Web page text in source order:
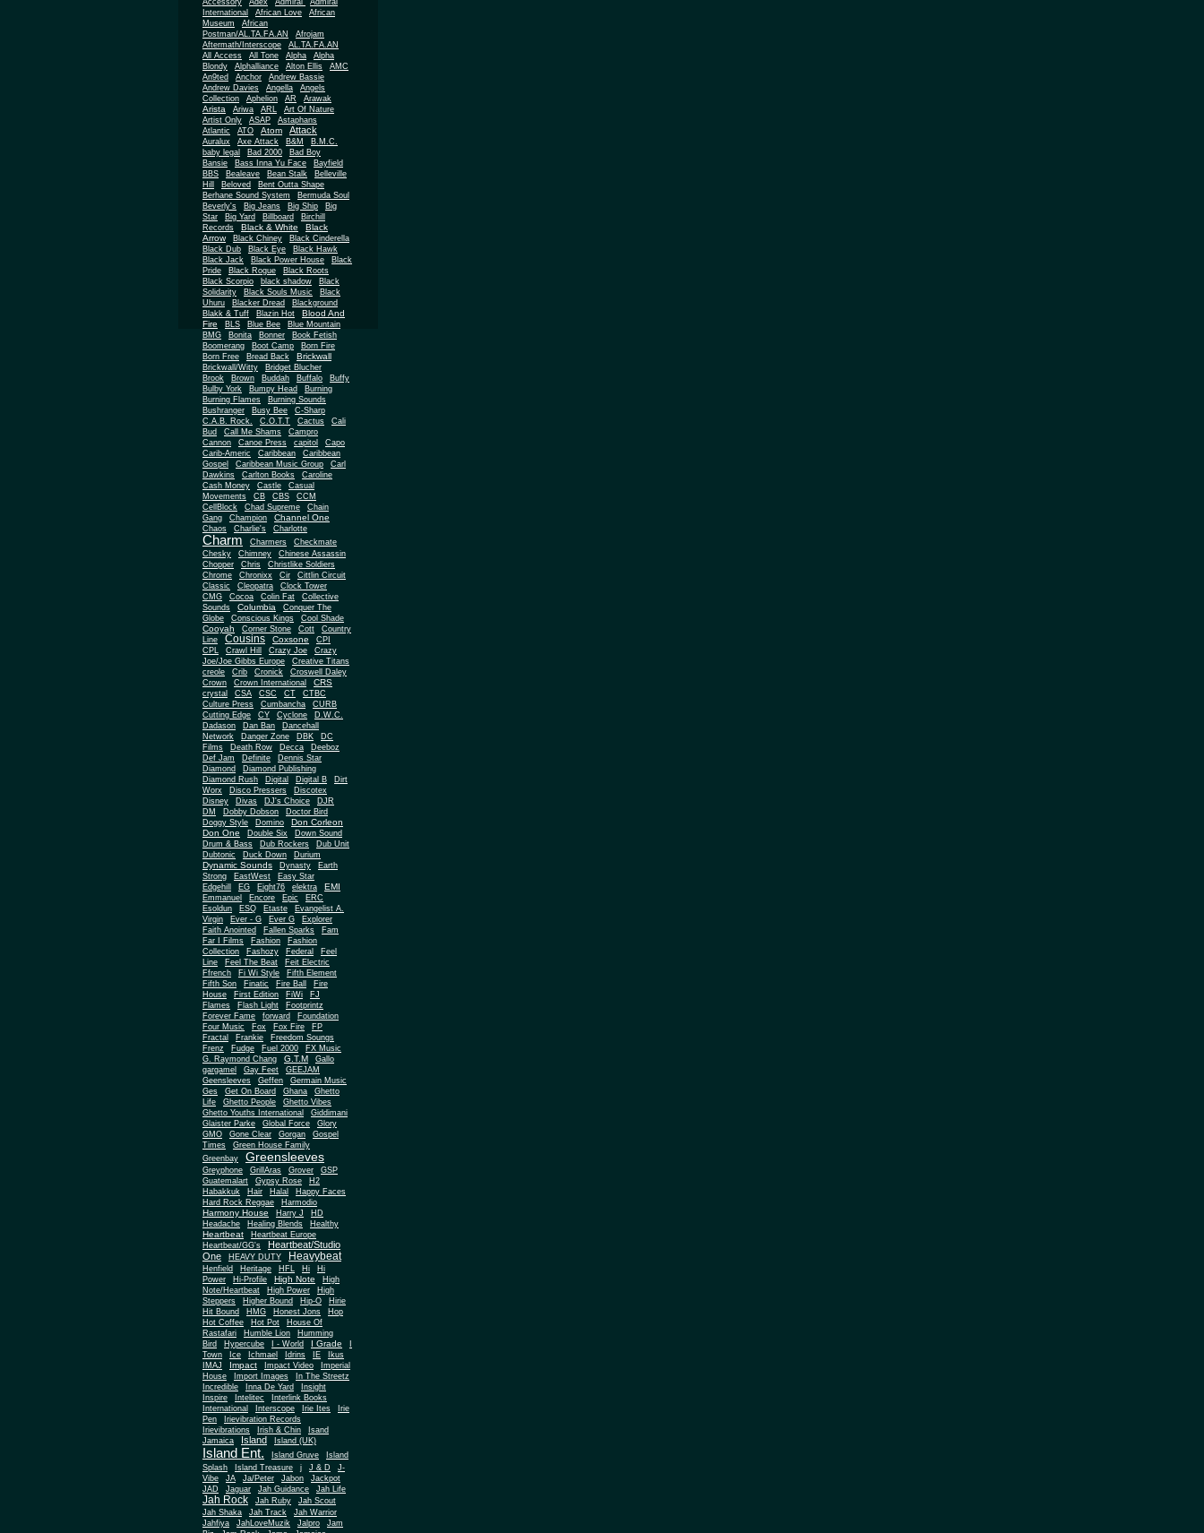
Accessory
Adex Admiral
Admiral
International
African Love
African
Museum
African
Postman/AL.TA.FA.AN
Afrojam
Aftermath/Interscope
AL.TA.FA.AN
All Access
All Tone Alpha
Alpha
Blondy
Alphalliance Alton Ellis
AMC
An9ted
Anchor
Andrew Bassie
Andrew Davies
Angella
Angels
Collection
Aphelion AR Arawak
Arista Ariwa ARL
Art Of Nature
Artist Only
ASAP
Astaphans
Atlantic
ATO Atom Attack
Auralux Axe Attack B&M
B.M.C.
baby legal
Bad 2000
Bad Boy
Bansie
Bass Inna Yu Face
Bayfield
BBS
Bealeave Bean Stalk
Belleville
Hill
Beloved
Bent Outta Shape
Berhane Sound System
Bermuda Soul
Beverly's
Big Jeans Big Ship
Big
Star
Big Yard Billboard
Birchill
Records
Black & White
Black
Arrow
Black Chiney
Black Cinderella
Black Dub
Black Eye
Black Hawk
Black Jack
Black Power House
Black
Pride
Black Rogue
Black Roots
Black Scorpio
black shadow
Black
Solidarity
Black Souls Music
Black
Uhuru
Blacker Dread
Blackground
Blakk & Tuff
Blazin Hot
Blood And
Fire
BLS Blue Bee
Blue Mountain
BMG
Bonita Bonner
Book Fetish
Boomerang
Boot Camp
Born Fire
Born Free
Bread Back Brickwall
Brickwall/Witty
Bridget Blucher
Brook
Brown Buddah Buffalo
Buffy
Bulby York
Bumpy Head
Burning
Burning Flames
Burning Sounds
Bushranger
Busy Bee
C-Sharp
C.A.B. Rock.
C.O.T.T Cactus
Cali
Bud
Call Me Shams
Campro
Cannon
Canoe Press capitol
Capo
Carib-Americ
Caribbean
Caribbean
Gospel
Caribbean Music Group
Carl
Dawkins
Carlton Books
Caroline
Cash Money
Castle
Casual
Movements
CB CBS
CCM
CellBlock
Chad Supreme
Chain
Gang
Champion Channel One
Chaos Charlie's Charlotte
Charm Charmers
Checkmate
Chesky
Chimney
Chinese Assassin
Chopper
Chris
Christlike Soldiers
Chrome
Chronixx Cir
Cittlin Circuit
Classic
Cleopatra
Clock Tower
CMG
Cocoa Colin Fat
Collective
Sounds
Columbia
Conquer The
Globe
Conscious Kings Cool Shade
Cooyah Corner Stone Cott
Country
Line
Cousins Coxsone
CPI
CPL
Crawl Hill Crazy Joe
Crazy
Joe/Joe Gibbs Europe
Creative Titans
creole
Crib Cronick
Croswell Daley
Crown
Crown International CRS
crystal CSA CSC CT
CTBC
Culture Press
Cumbancha
CURB
Cutting Edge
CY Cyclone
D.W.C.
Dadason
Dan Ban
Dancehall
Network
Danger Zone DBK
DC
Films
Death Row Decca Deeboz
Def Jam Definite
Dennis Star
Diamond
Diamond Publishing
Diamond Rush
Digital Digital B
Dirt
Worx
Disco Pressers
Discotex
Disney
Divas DJ's Choice
DJR
DM
Dobby Dobson
Doctor Bird
Doggy Style
Domino
Don Corleon
Don One
Double Six
Down Sound
Drum & Bass
Dub Rockers
Dub Unit
Dubtonic
Duck Down Durium
Dynamic Sounds Dynasty
Earth
Strong
EastWest
Easy Star
Edgehill
EG Eight76 elektra EMI
Emmanuel Encore Epic
ERC
Esoldun
ESQ Etaste
Evangelist A.
Virgin
Ever - G Ever G
Explorer
Faith Anointed
Fallen Sparks
Fam
Far I Films
Fashion
Fashion
Collection
Fashozy Federal
Feel
Line
Feel The Beat
Feit Electric
Ffrench
Fi Wi Style
Fifth Element
Fifth Son
Finatic Fire Ball
Fire
House
First Edition FiWi
FJ
Flames
Flash Light
Footprintz
Forever Fame
forward
Foundation
Four Music
Fox Fox Fire
FP
Fractal
Frankie
Freedom Soungs
Frenz
Fudge Fuel 2000
FX Music
G. Raymond Chang
G.T.M
Gallo
gargamel
Gay Feet
GEEJAM
Geensleeves
Geffen
Germain Music
Ges
Get On Board Ghana
Ghetto
Life
Ghetto People Ghetto Vibes
Ghetto Youths International
Giddimani
Glaister Parke
Global Force
Glory
GMO
Gone Clear Gorgan
Gospel
Times
Green House Family
Greenbay
Greensleeves
Greyphone GrillAras Grover
GSP
Guatemalart
Gypsy Rose
H2
Habakkuk
Hair Halal
Happy Faces
Hard Rock Reggae
Harmodio
Harmony House Harry J
HD
Headache
Healing Blends Healthy
Heartbeat
Heartbeat Europe
Heartbeat/GG's
Heartbeat/Studio
One
HEAVY DUTY Heavybeat
Henfield Heritage HFL Hi
Hi
Power
Hi-Profile High Note
High
Note/Heartbeat
High Power
High
Steppers
Higher Bound Hip-O
Hirie
Hit Bound
HMG Honest Jons
Hop
Hot Coffee
Hot Pot
House Of
Rastafari
Humble Lion
Humming
Bird
Hypercube I - World I Grade
Town
Ice Ichmael Idrins IE
Ikus
IMAJ
Impact Impact Video
Imperial
House
Import Images
In The Streetz
Incredible
Inna De Yard
Insight
Inspire
Intelitec
Interlink Books
International
Interscope Irie Ites
Irie
Pen
Irievibration Records
Irievibrations
Irish & Chin
Isand
Jamaica
Island Island (UK)
Island Ent. Island Gruve
Island
Splash
Island Treasure j J & D
J-
Vibe
JA Ja/Peter Jabon
Jackpot
JAD
Jaguar Jah Guidance Jah Life
Jah Rock Jah Ruby
Jah Scout
Jah Shaka
Jah Track
Jah Warrior
Jahfiya
JahLoveMuzik Jalpro
Jam